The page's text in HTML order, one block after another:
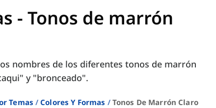
- Tonos de marrón
nombres de los diferentes tonos de marrón
y "bronceado".
Temas Colores Y Formas Tonos De Marrón Claro